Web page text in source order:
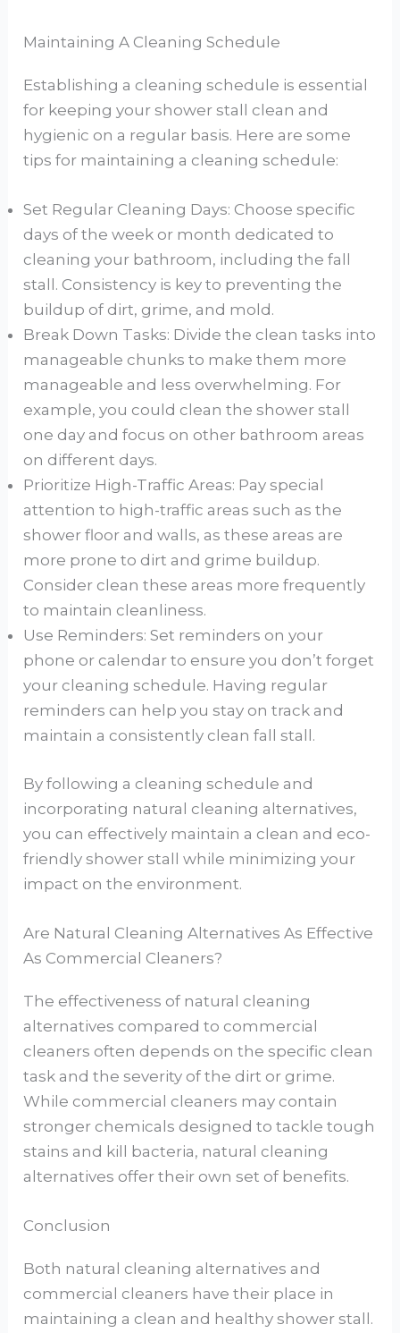
Maintaining A Cleaning Schedule
Establishing a cleaning schedule is essential
for keeping your shower stall clean and
hygienic on a regular basis. Here are some
tips for maintaining a cleaning schedule:
Set Regular Cleaning Days: Choose specific
days of the week or month dedicated to
cleaning your bathroom, including the fall
stall. Consistency is key to preventing the
buildup of dirt, grime, and mold.
Break Down Tasks: Divide the clean tasks into
manageable chunks to make them more
manageable and less overwhelming. For
example, you could clean the shower stall
one day and focus on other bathroom areas
on different days.
Prioritize High-Traffic Areas: Pay special
attention to high-traffic areas such as the
shower floor and walls, as these areas are
more prone to dirt and grime buildup.
Consider clean these areas more frequently
to maintain cleanliness.
Use Reminders: Set reminders on your
phone or calendar to ensure you don’t forget
your cleaning schedule. Having regular
reminders can help you stay on track and
maintain a consistently clean fall stall.
By following a cleaning schedule and
incorporating natural cleaning alternatives,
you can effectively maintain a clean and eco-
friendly shower stall while minimizing your
impact on the environment.
Are Natural Cleaning Alternatives As Effective
As Commercial Cleaners?
The effectiveness of natural cleaning
alternatives compared to commercial
cleaners often depends on the specific clean
task and the severity of the dirt or grime.
While commercial cleaners may contain
stronger chemicals designed to tackle tough
stains and kill bacteria, natural cleaning
alternatives offer their own set of benefits.
Conclusion
Both natural cleaning alternatives and
commercial cleaners have their place in
maintaining a clean and healthy shower stall.